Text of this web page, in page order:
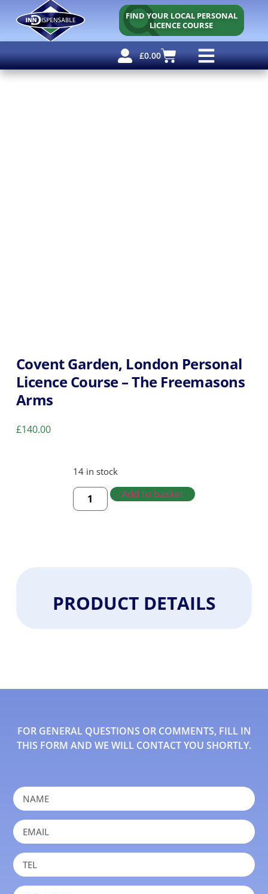
FIND YOUR LOCAL PERSONAL
LICENCE COURSE
£0.00
Covent Garden, London Personal
Licence Course – The Freemasons
Arms
£140.00
14 in stock
Add to basket
PRODUCT DETAILS
FOR GENERAL QUESTIONS OR COMMENTS, FILL IN
THIS FORM AND WE WILL CONTACT YOU SHORTLY.